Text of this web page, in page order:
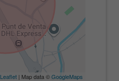
Leaflet| Map data ©GoogleMaps